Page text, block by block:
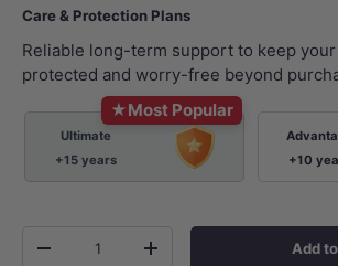
Care & Protection Plans
Reliable long-term support to keep
protected and worry-free beyond
★Most Popular
Ultimate
+15 years
+10
-
+ Add